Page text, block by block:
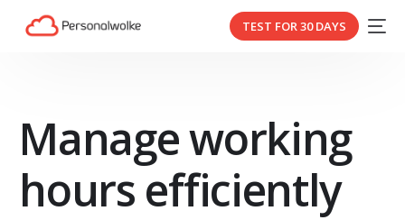
TEST FOR 30 DAYS
Manage working
hours efficiently